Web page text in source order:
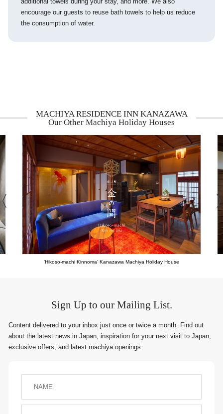
encourage our guests to reuse bath towels to help us reduce
the consumption of water.
MACHIYA RESIDENCE INN KANAZAWA
Our Other Machiya Holiday Houses
‘Hikoso-machi Kinnoma’ Kanazawa Machiya Holiday House
Sign Up to our Mailing List.
Content delivered to your inbox just once or twice a month. Find out
about the latest news in Japan, inspiration for your next visit to Japan,
exclusive offers, and latest machiya openings.